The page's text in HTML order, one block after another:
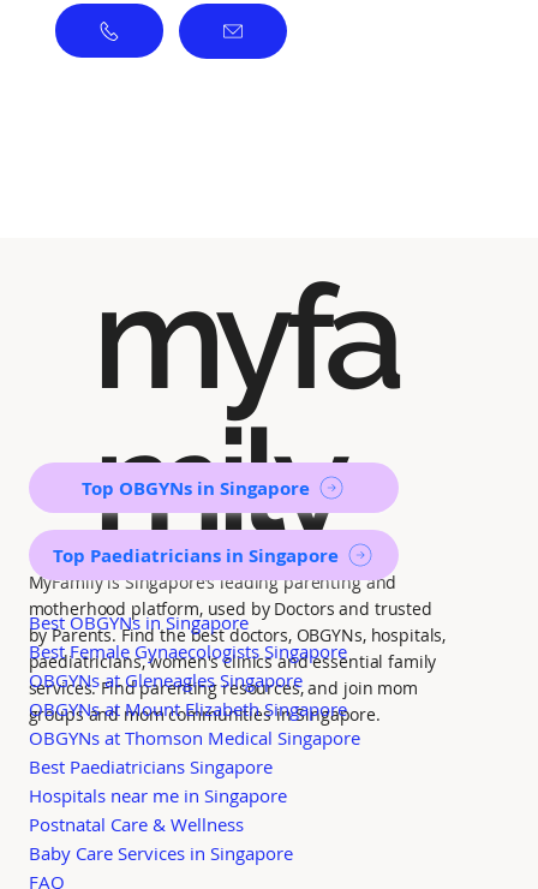
myfa
mily
MyFamily is Singapore’s leading parenting and
motherhood platform, used by Doctors and trusted
by Parents. Find the best doctors, OBGYNs, hospitals,
paediatricians, women's clinics and essential family
services. Find parenting resources, and join mom
groups and mom communities in Singapore.
Top OBGYNs in Singapore
Top Paediatricians in Singapore
Best OBGYNs in Singapore
Best Female Gynaecologists Singapore
OBGYNs at Gleneagles Singapore
OBGYNs at Mount Elizabeth Singapore
OBGYNs at Thomson Medical Singapore
Best Paediatricians Singapore
Hospitals near me in Singapore
Postnatal Care & Wellness
Baby Care Services in Singapore
FAQ